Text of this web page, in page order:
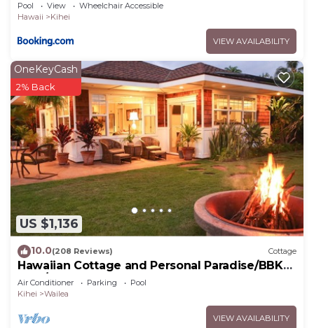
Pool View
Wheelchair Accessible
Hawaii
Kihei
VIEW AVAILABILITY
US $1,136
OneKeyCash
2% Back
10.0(208 Reviews) Cottage
Hawaiian Cottage and Personal Paradise/BBKM
2013/0004
Air Conditioner Parking
Pool
Kihei
Wailea
VIEW AVAILABILITY